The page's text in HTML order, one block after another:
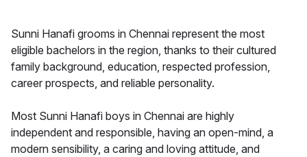
Sunni Hanafi grooms in Chennai represent the most
eligible bachelors in the region, thanks to their cultured
family background, education, respected profession,
career prospects, and reliable personality.
Most Sunni Hanafi boys in Chennai are highly
independent and responsible, having an open-mind, a
modern sensibility, a caring and loving attitude, and